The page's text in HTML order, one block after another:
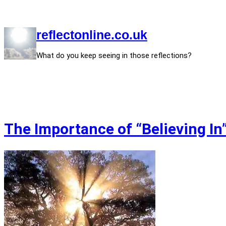
content
reflectonline.co.uk
What do you keep seeing in those reflections?
The Importance of “Believing